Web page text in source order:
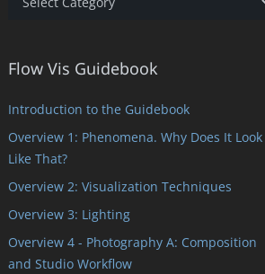
Flow Vis Guidebook
Introduction to the Guidebook
Overview 1: Phenomena. Why Does It Look
Like That?
Overview 2: Visualization Techniques
Overview 3: Lighting
Overview 4 - Photography A: Composition
and Studio Workflow